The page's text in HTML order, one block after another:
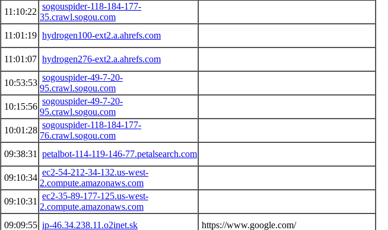
11:10:22
sogouspider-118-184-177-
35.crawl.sogou.com
11:01:19 hydrogen100-ext2.a.ahrefs.com
11:01:07 hydrogen276-ext2.a.ahrefs.com
10:53:53
sogouspider-49-7-20-
95.crawl.sogou.com
10:15:56
sogouspider-49-7-20-
95.crawl.sogou.com
10:01:28
sogouspider-118-184-177-
76.crawl.sogou.com
09:38:31
petalbot-114-119-146-77.petalsearch.com
09:10:34
ec2-54-212-34-132.us-west-
2.compute.amazonaws.com
09:10:31
ec2-35-89-177-125.us-west-
2.compute.amazonaws.com
09:09:55 ip-46.34.238.11.o2inet.sk
https://www.google.com/